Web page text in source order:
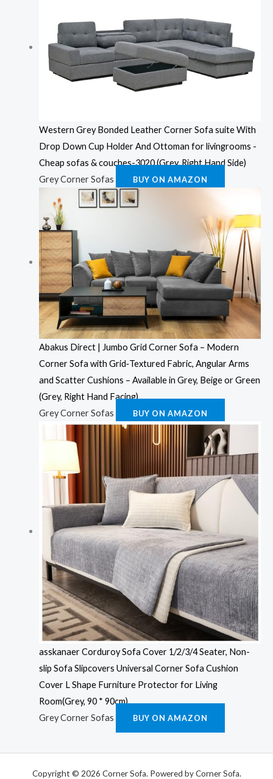
Western Grey Bonded Leather Corner Sofa suite With
Drop Down Cup Holder And Ottoman for livingrooms -
Cheap sofas & couches-3020 (Grey, Right Hand Side)
Grey Corner Sofas
BUY ON AMAZON
Abakus Direct | Jumbo Grid Corner Sofa – Modern
Corner Sofa with Grid‑Textured Fabric, Angular Arms
and Scatter Cushions – Available in Grey, Beige or Green
(Grey, Right Hand Facing)
Grey Corner Sofas
BUY ON AMAZON
asskanaer Corduroy Sofa Cover 1/2/3/4 Seater, Non-
slip Sofa Slipcovers Universal Corner Sofa Cushion
Cover L Shape Furniture Protector for Living
Room(Grey, 90 * 90cm)
Grey Corner Sofas
BUY ON AMAZON
Copyright © 2026 Corner Sofa. Powered by Corner Sofa.